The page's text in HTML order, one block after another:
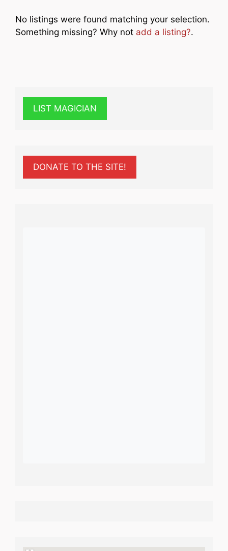
No listings were found matching your selection.
Something missing? Why not add a listing?.
LIST MAGICIAN
DONATE TO THE SITE!